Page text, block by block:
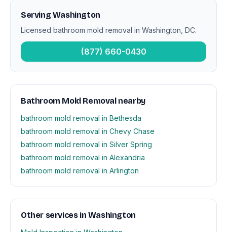
Serving Washington
Licensed bathroom mold removal in Washington, DC.
(877) 660-0430
Bathroom Mold Removal nearby
bathroom mold removal in Bethesda
bathroom mold removal in Chevy Chase
bathroom mold removal in Silver Spring
bathroom mold removal in Alexandria
bathroom mold removal in Arlington
Other services in Washington